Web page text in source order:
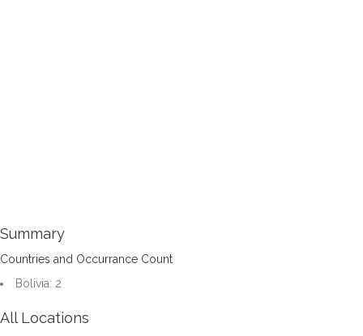
Summary
Countries and Occurrance Count
Bolivia: 2
All Locations